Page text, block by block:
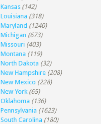
Kansas (142)
Louisiana (318)
Maryland (1240)
Michigan (673)
Missouri (403)
Montana (119)
North Dakota (32)
New Hampshire (208)
New Mexico (228)
New York (65)
Oklahoma (136)
Pennsylvania (1623)
South Carolina (180)